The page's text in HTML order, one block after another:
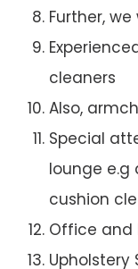
Further,
cleaners
Also,
Special
lounge e.g
cushion
Office and